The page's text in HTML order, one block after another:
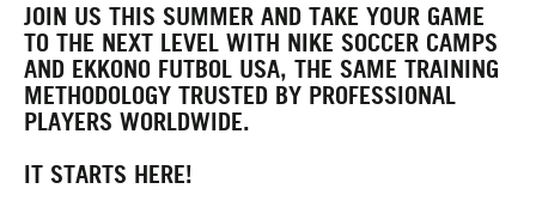
JOIN US THIS SUMMER AND TAKE YOUR GAME
TO THE NEXT LEVEL WITH NIKE SOCCER CAMPS
AND EKKONO FUTBOL USA, THE SAME TRAINING
METHODOLOGY TRUSTED BY PROFESSIONAL
PLAYERS WORLDWIDE.
IT STARTS HERE!